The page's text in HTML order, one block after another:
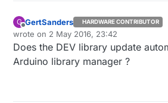
G
Offline
GertSanders HARDWARE CONTRIBUTOR
wrote on 2 May 2016, 23:42
last edited by
Does the DEV library update
Arduino library manager ?